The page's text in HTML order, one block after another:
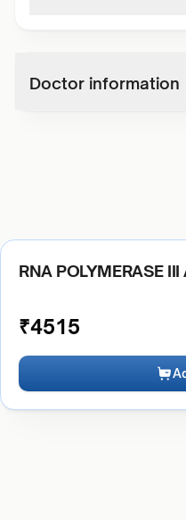
Doctor information
RNA POLYMERASE
₹4515